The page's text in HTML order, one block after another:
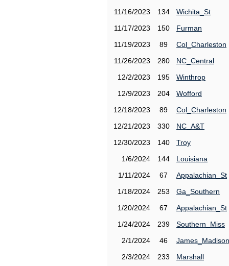
11/16/2023
134
Wichita_St
11/17/2023
150
Furman
11/19/2023
89
Col_Charleston
11/26/2023
280
NC_Central
12/2/2023
195
Winthrop
12/9/2023
204
Wofford
12/18/2023
89
Col_Charleston
12/21/2023
330
NC_A&T
12/30/2023
140
Troy
1/6/2024
144
Louisiana
1/11/2024
67
Appalachian_St
1/18/2024
253
Ga_Southern
1/20/2024
67
Appalachian_St
1/24/2024
239
Southern_Miss
2/1/2024
46
James_Madison
2/3/2024
233
Marshall